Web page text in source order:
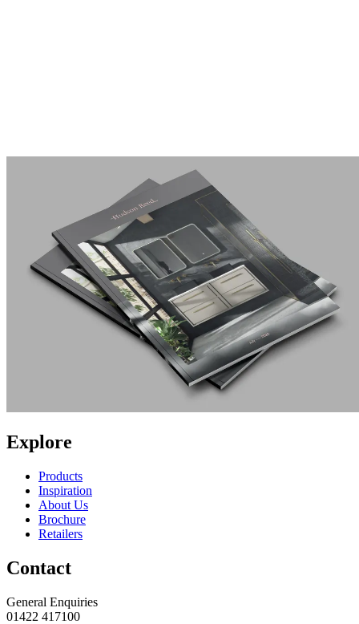
Explore
Products
Inspiration
About Us
Brochure
Retailers
Contact
General Enquiries
01422 417100